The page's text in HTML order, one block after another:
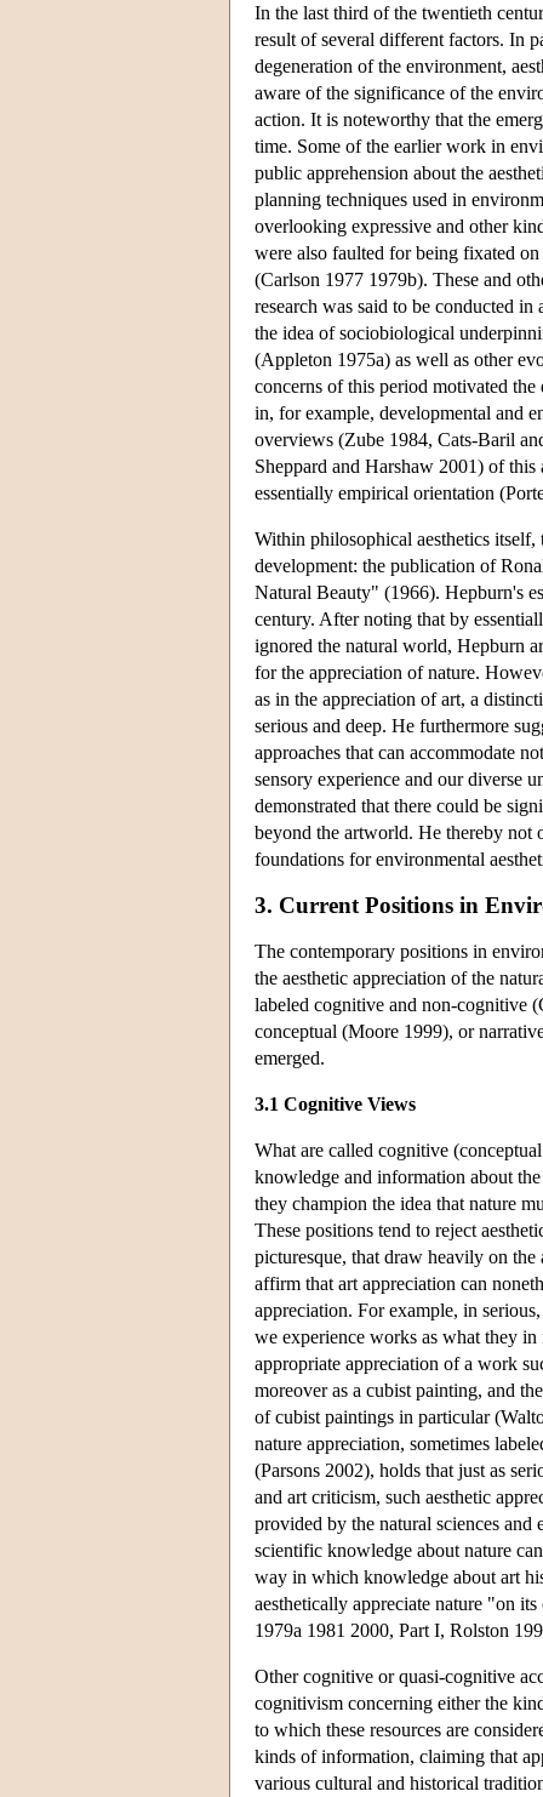
In the last third of the twentieth
result of several different factors. In
degeneration of the environment,
aware of the significance of the
action. It is noteworthy that the
time. Some of the earlier work in
public apprehension about the
planning techniques used in
overlooking expressive and other
were also faulted for being fixated
(Carlson 1977 1979b). These and
research was said to be conducted
the idea of sociobiological
(Appleton 1975a) as well as other
concerns of this period motivated
in, for example, developmental and
overviews (Zube 1984, Cats-Baril
Sheppard and Harshaw 2001) of this
essentially empirical orientation
Within philosophical aesthetics itself,
development: the publication of
Natural Beauty" (1966). Hepburn's
century. After noting that by
ignored the natural world, Hepburn
for the appreciation of nature.
as in the appreciation of art, a
serious and deep. He furthermore
approaches that can accommodate
sensory experience and our diverse
demonstrated that there could be
beyond the artworld. He thereby not
foundations for environmental
3. Current Positions in
The contemporary positions in
the aesthetic appreciation of the
labeled cognitive and non-cognitive
conceptual (Moore 1999), or
emerged.
3.1 Cognitive Views
What are called cognitive
knowledge and information about
they champion the idea that nature
These positions tend to reject
picturesque, that draw heavily on
affirm that art appreciation can
appreciation. For example, in
we experience works as what they
appropriate appreciation of a work
moreover as a cubist painting, and
of cubist paintings in particular
nature appreciation, sometimes
(Parsons 2002), holds that just as
and art criticism, such aesthetic
provided by the natural sciences and
scientific knowledge about nature
way in which knowledge about art
aesthetically appreciate nature "on
1979a 1981 2000, Part I, Rolston
Other cognitive or quasi-cognitive
cognitivism concerning either the
to which these resources are
kinds of information, claiming that
various cultural and historical